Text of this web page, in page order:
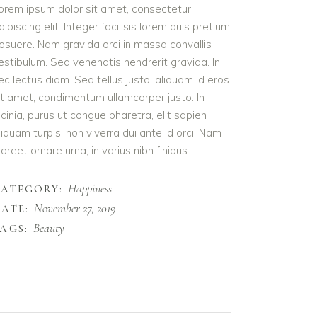
ipsum dolor sit amet, consectetur
elit. Integer facilisis lorem quis pretium
Nam gravida orci in massa convallis
Sed venenatis hendrerit gravida. In
lectus diam. Sed tellus justo, aliquam id eros
amet, condimentum ullamcorper justo. In
purus ut congue pharetra, elit sapien
turpis, non viverra dui ante id orci. Nam
ornare urna, in varius nibh finibus.
Happiness
November 27, 2019
Beauty